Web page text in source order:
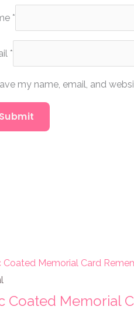
*
*
my name, email, and
Coated Memorial